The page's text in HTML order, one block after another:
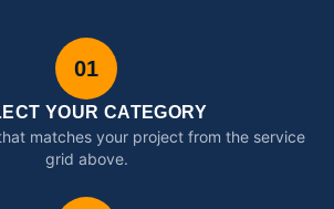
01
YOUR CATEGORY
matches your project from the service
grid above.